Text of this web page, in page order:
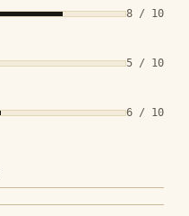
8 / 10
5 / 10
6 / 10